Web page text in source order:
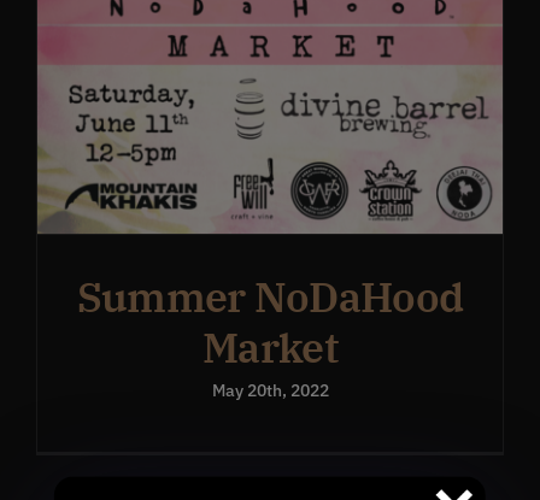
Summer NoDaHood
Market
May 20th, 2022